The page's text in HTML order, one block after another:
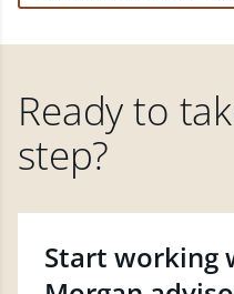
Ready to
step?
Start working